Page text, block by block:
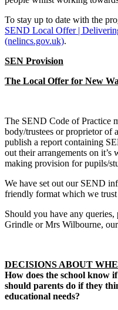
To stay up to date with the
SEND Local Offer |
(nelincs.gov.uk).
SEN Provision
The Local Offer for New
The SEND Code of Practice
body/trustees or proprietor of
publish a report containing
out their arrangements on it’s
making provision for pupils/
We have set out our SEND
friendly format which we
Should you have any queries,
Grindle or Mrs Wilbourne,
DECISIONS ABOUT
How does the school know
should parents do if they
educational needs?